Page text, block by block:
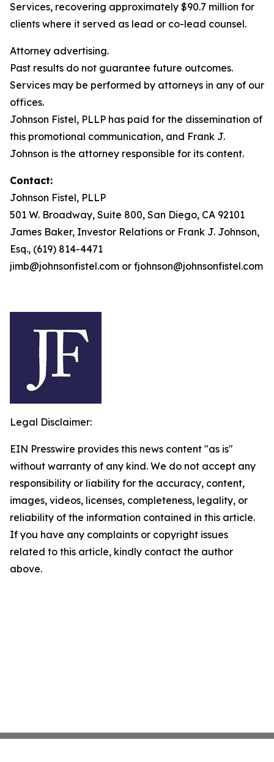
Services, recovering approximately $90.7 million for
clients where it served as lead or co-lead counsel.
Attorney advertising.
Past results do not guarantee future outcomes.
Services may be performed by attorneys in any of our
offices.
Johnson Fistel, PLLP has paid for the dissemination of
this promotional communication, and Frank J.
Johnson is the attorney responsible for its content.
Contact:
Johnson Fistel, PLLP
501 W. Broadway, Suite 800, San Diego, CA 92101
James Baker, Investor Relations or Frank J. Johnson,
Esq., (619) 814-4471
jimb@johnsonfistel.com or fjohnson@johnsonfistel.com
Legal Disclaimer:
EIN Presswire provides this news content "as is"
without warranty of any kind. We do not accept any
responsibility or liability for the accuracy, content,
images, videos, licenses, completeness, legality, or
reliability of the information contained in this article.
If you have any complaints or copyright issues
related to this article, kindly contact the author
above.